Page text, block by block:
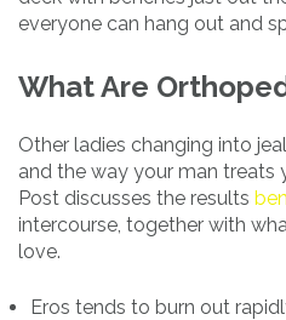
everyone can hang out and
What Are
Other ladies changing into
and the way your man treats
Post discusses the results
intercourse, together with
love.
Eros tends to burn out